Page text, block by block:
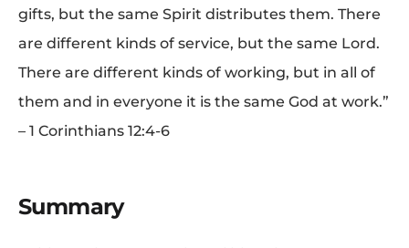
gifts, but the same Spirit distributes them. There
are different kinds of service, but the same Lord.
There are different kinds of working, but in all of
them and in everyone it is the same God at work.”
– 1 Corinthians 12:4-6
Summary